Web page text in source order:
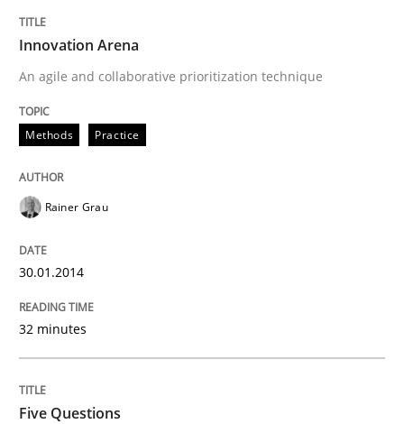
Innovation Arena
An agile and collaborative prioritization technique
Methods Practice
Rainer Grau
30.01.2014
32 minutes
Five Questions